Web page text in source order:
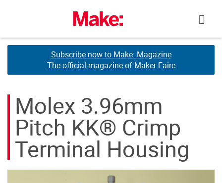
Subscribe now to Make: Magazine
The official magazine of Maker Faire
Subscribe now to Make: Magazine
The official magazine of Maker Faire
Molex 3.96mm
Pitch KK® Crimp
Terminal Housing